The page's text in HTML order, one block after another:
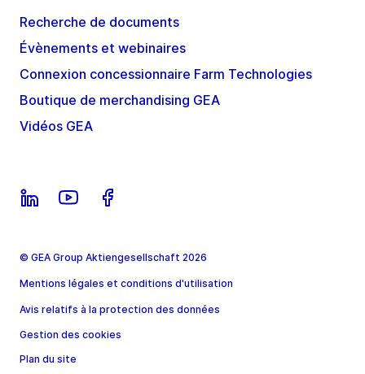
Recherche de documents
Évènements et webinaires
Connexion concessionnaire Farm Technologies
Boutique de merchandising GEA
Vidéos GEA
© GEA Group Aktiengesellschaft 2026
Mentions légales et conditions d'utilisation
Avis relatifs à la protection des données
Gestion des cookies
Plan du site